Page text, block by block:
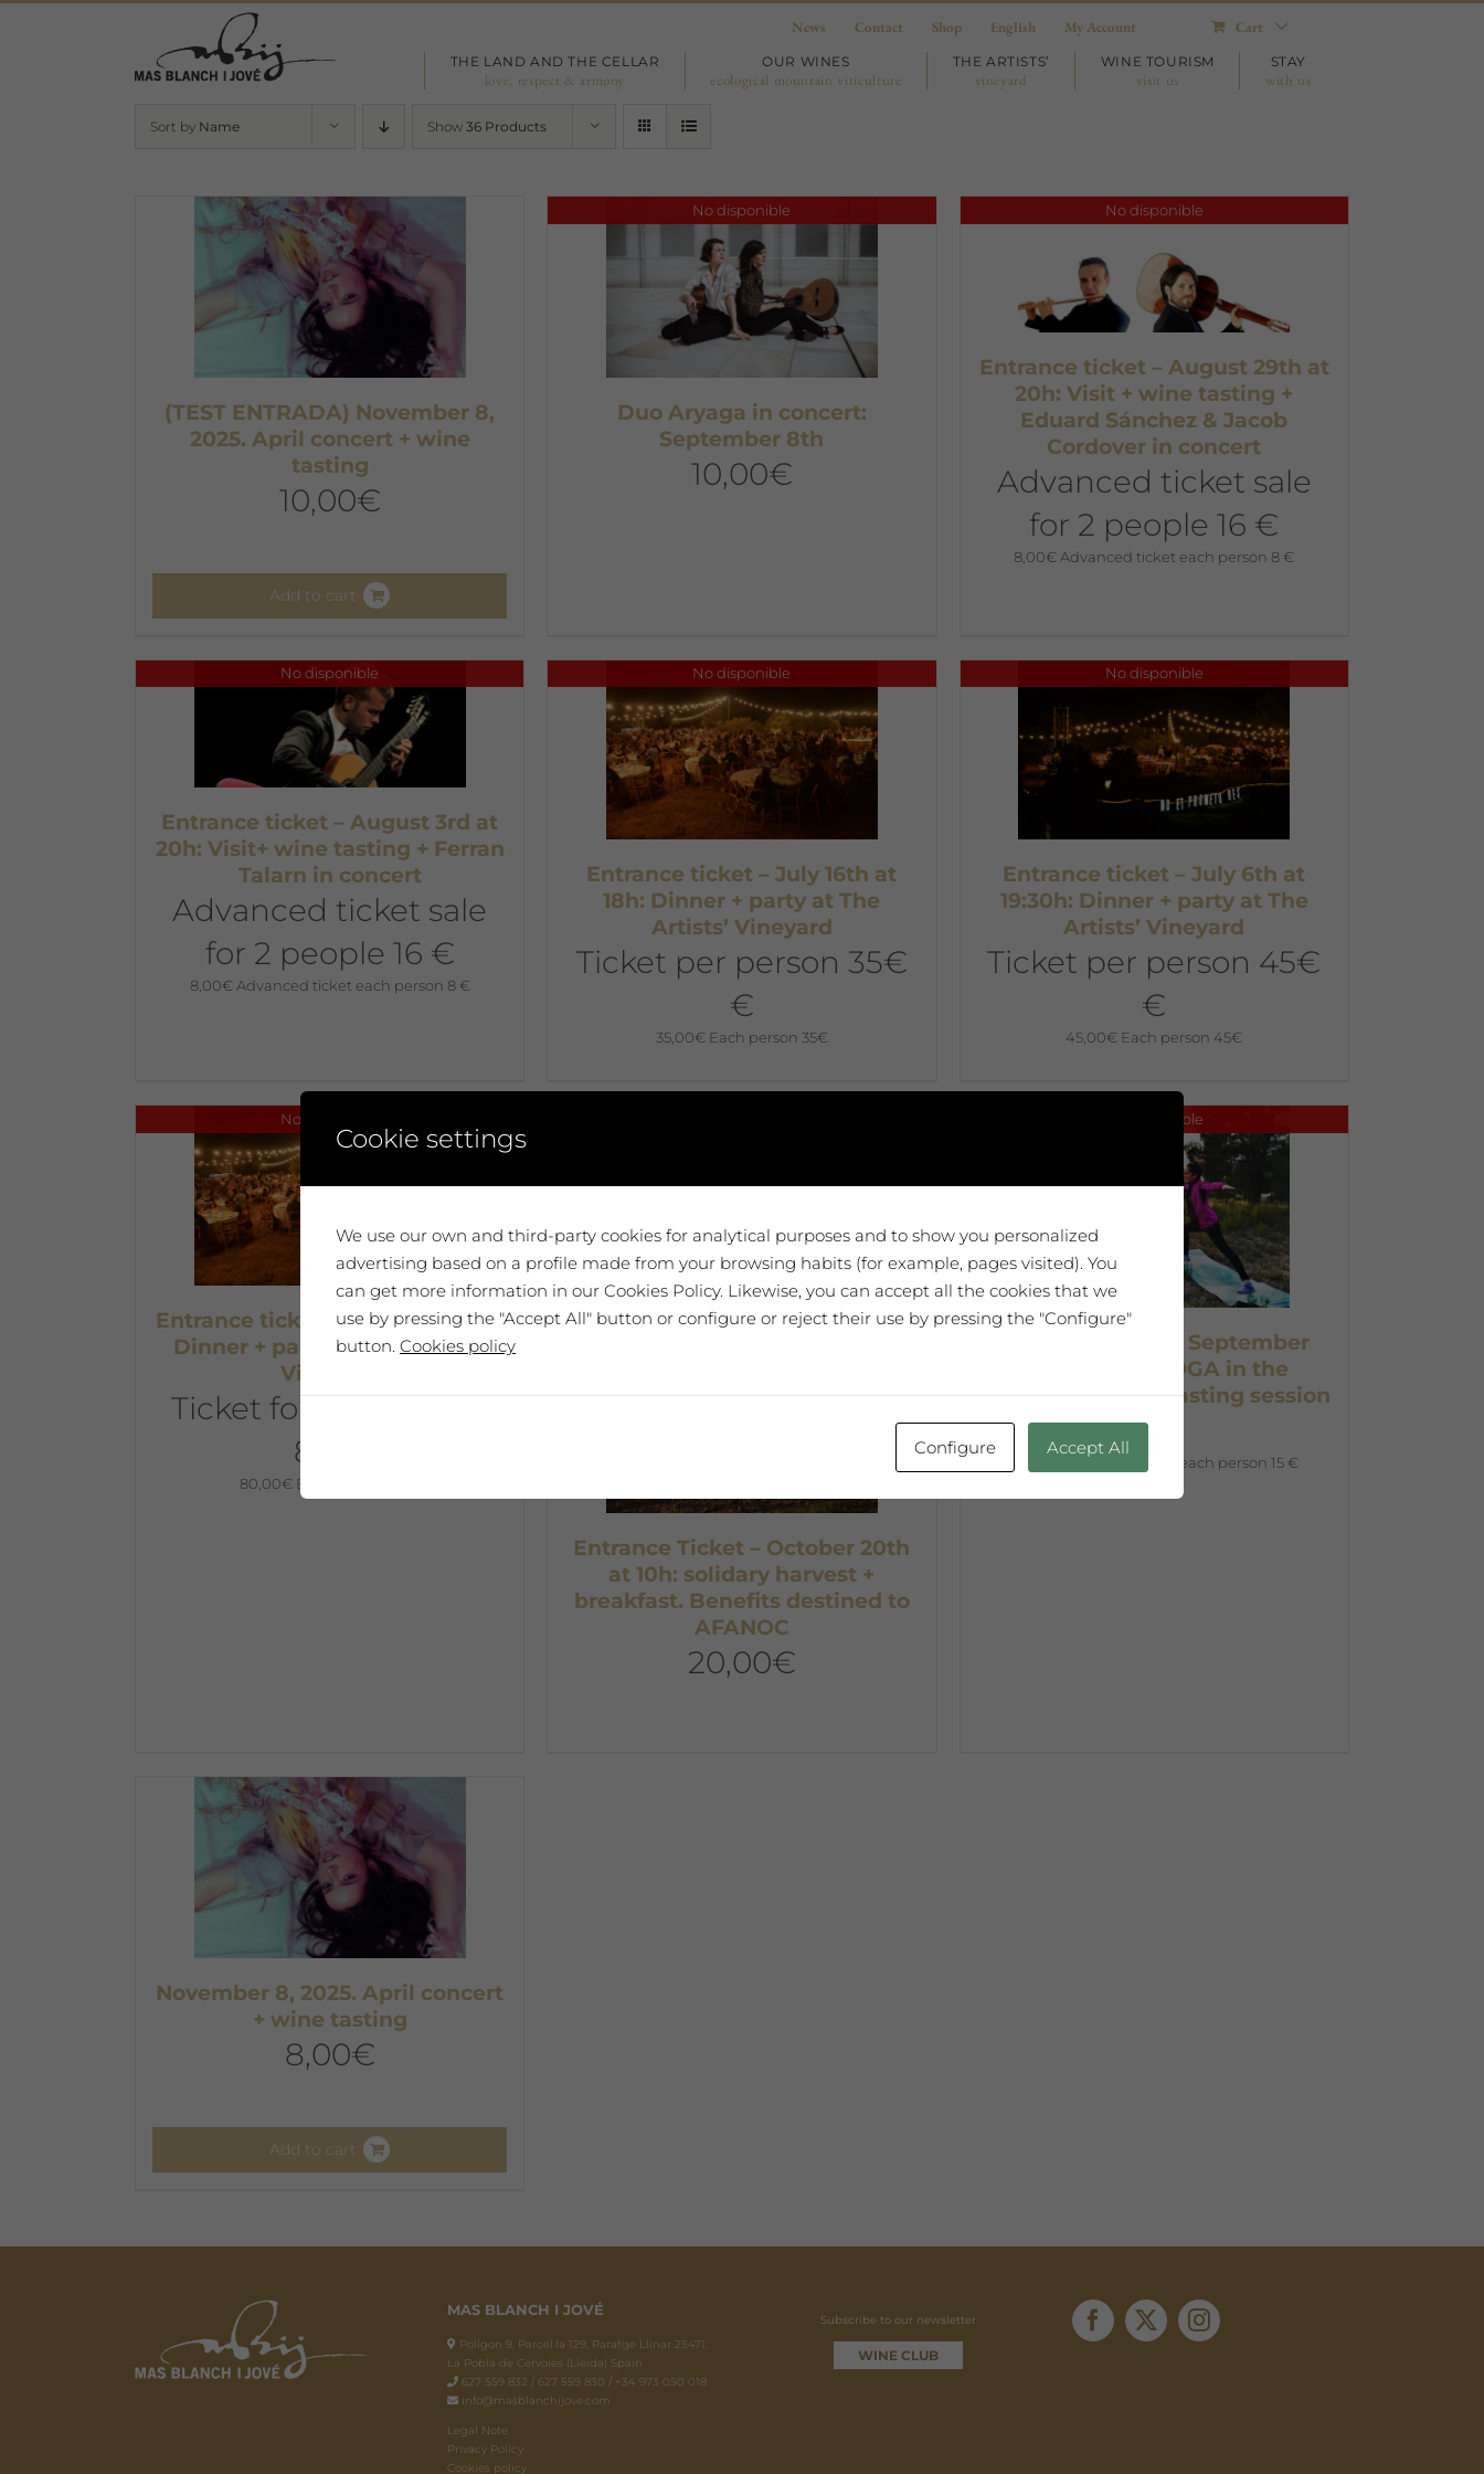
News Contact Shop English My Account Cart
THE LAND AND THE CELLAR
love, respect & armony
OUR WINES
ecological mountain viticulture
THE ARTISTS’
vineyard
WINE TOURISM
visit us
STAY
with us
Sort by Name Show 36 Products
(TEST ENTRADA) November 8,
2025. April concert + wine
tasting
10,00€
Add to cart
No disponible
Duo Aryaga in concert:
September 8th
10,00€
No disponible
Entrance ticket – August 29th at
20h: Visit + wine tasting +
Eduard Sánchez & Jacob
Cordover in concert
Advanced ticket sale
for 2 people 16 €
8,00€ Advanced ticket each person 8 €
No disponible
Entrance ticket – August 3rd at
20h: Visit+ wine tasting + Ferran
Talarn in concert
Advanced ticket sale
for 2 people 16 €
8,00€ Advanced ticket each person 8 €
No disponible
Entrance ticket – July 16th at
18h: Dinner + party at The
Artists’ Vineyard
Ticket per person 35€
€
35,00€ Each person 35€
No disponible
Entrance ticket – July 6th at
19:30h: Dinner + party at The
Artists’ Vineyard
Ticket per person 45€
€
45,00€ Each person 45€
No disponible
Entrance ticket – July 6th at 19h:
Dinner + party at The Artists’
Vineyard
Ticket for two people
80 €
80,00€ Each person 40€
Entrance Ticket – October 20th
at 10h: solidary harvest +
breakfast. Benefits destined to
AFANOC
20,00€
No disponible
Entrance ticket – September
26th at 5pm YOGA in the
vineyards + wine tasting session
15 €
Advanced ticket each person 15 €
November 8, 2025. April concert
+ wine tasting
8,00€
Add to cart
MAS BLANCH I JOVÉ
Polígon 9, Parcel·la 129, Paratge Llinar 25471.
La Pobla de Cérvoles (Lleida) Spain
627 559 832 / 627 559 830 / +34 973 050 018
info@masblanchijove.com
Legal Note
Privacy Policy
Cookies policy
Subscribe to our newsletter
WINE CLUB
Cookie settings
We use our own and third-party cookies for analytical purposes and to show you personalized
advertising based on a profile made from your browsing habits (for example, pages visited). You
can get more information in our Cookies Policy. Likewise, you can accept all the cookies that we
use by pressing the "Accept All" button or configure or reject their use by pressing the "Configure"
button. Cookies policy
Configure Accept All